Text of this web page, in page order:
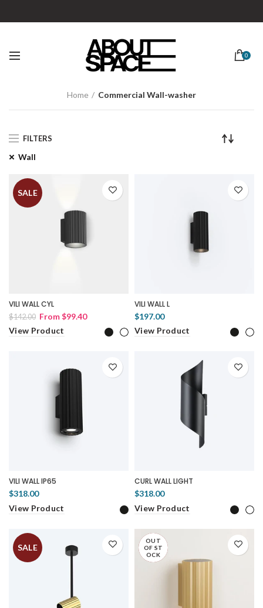
0
Home Commercial Wall-washer
FILTERS
Wall
SALE
VILI WALL CYL
$142.00 From$99.40
View Product
VILI WALL L
$197.00
View Product
VILI WALL IP65
$318.00
View Product
CURL WALL LIGHT
$318.00
View Product
SALE SALE
OUT
OF ST
OCK